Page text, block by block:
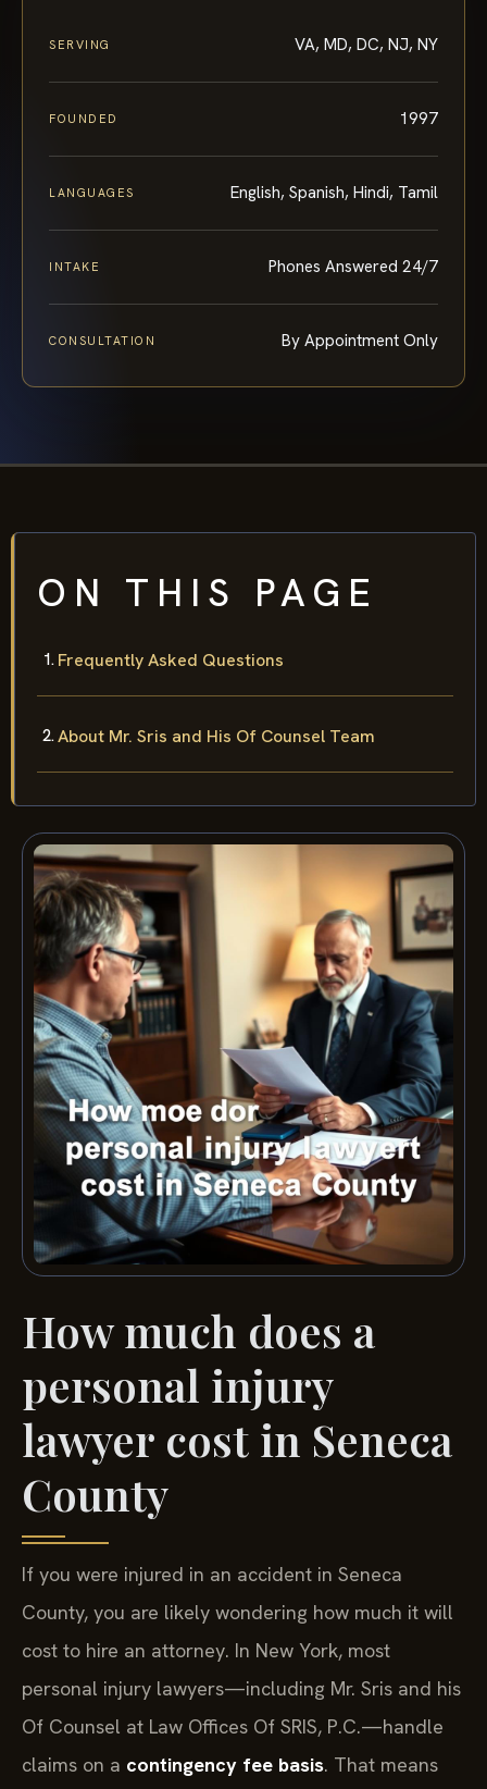
SERVING VA, MD, DC, NJ, NY
FOUNDED 1997
LANGUAGES English, Spanish, Hindi, Tamil
INTAKE Phones Answered 24/7
CONSULTATION By Appointment Only
ON THIS PAGE
Frequently Asked Questions
About Mr. Sris and His Of Counsel Team
How much does a
personal injury
lawyer cost in Seneca
County
If you were injured in an accident in Seneca
County, you are likely wondering how much it will
cost to hire an attorney. In New York, most
personal injury lawyers—including Mr. Sris and his
Of Counsel at Law Offices Of SRIS, P.C.—handle
claims on a contingency fee basis. That means